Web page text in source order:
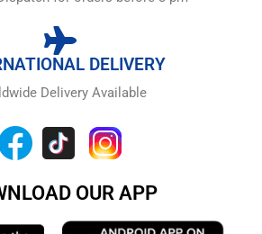
DELIVERY
Delivery Available
OUR APP